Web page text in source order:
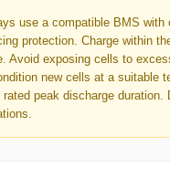
use a compatible BMS with
protection. Charge within
Avoid exposing cells to
new cells at a suitable
peak discharge duration.